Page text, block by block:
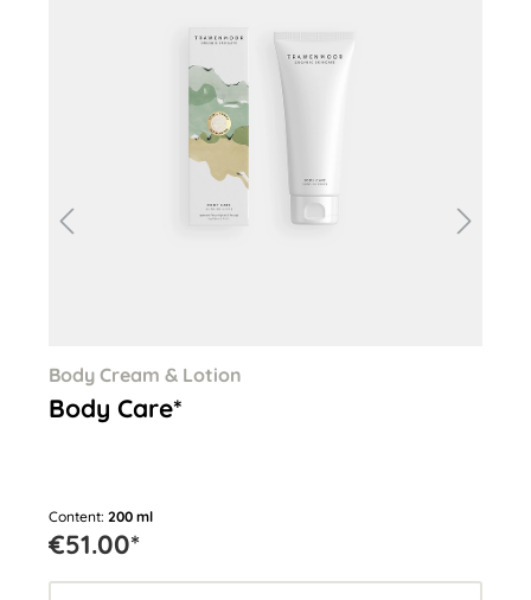
Body Cream & Lotion
Body Care*
Content: 200 ml
€51.00*